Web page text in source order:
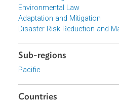
Focus Areas
Sustainable and Resilient
Topics
Climate Change
Environmental Law
Adaptation and Mitigation